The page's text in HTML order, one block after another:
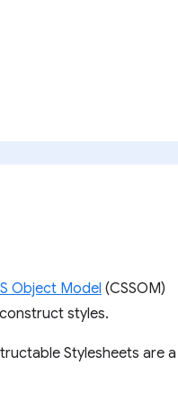
Object Model (CSSOM)
styles.
Stylesheets are a